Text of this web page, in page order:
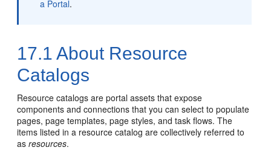
a Portal.
17.1About Resource
Catalogs
Resource catalogs areportal assets that expose
components and connections that you can select to populate
pages, page templates, page styles, and task flows. The
items listed in a resource catalog are collectively referred to
asresources.